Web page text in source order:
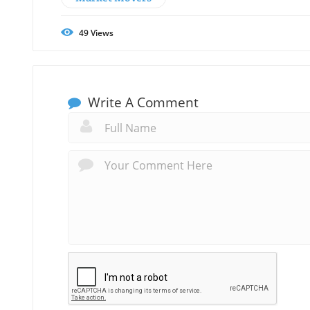
49Views
Write A Comment